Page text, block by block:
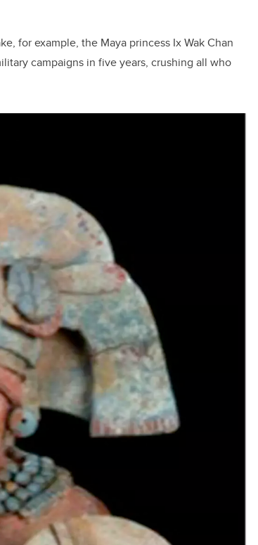
for example, the Maya princess Ix Wak Chan
campaigns in five years, crushing all who